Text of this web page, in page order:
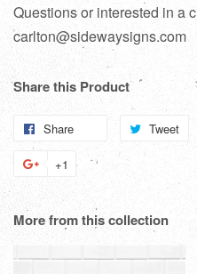
Questions or interested in a
carlton@sidewaysigns.com
Share this Product
Share Tweet
+1 +1
Google
More from this collection